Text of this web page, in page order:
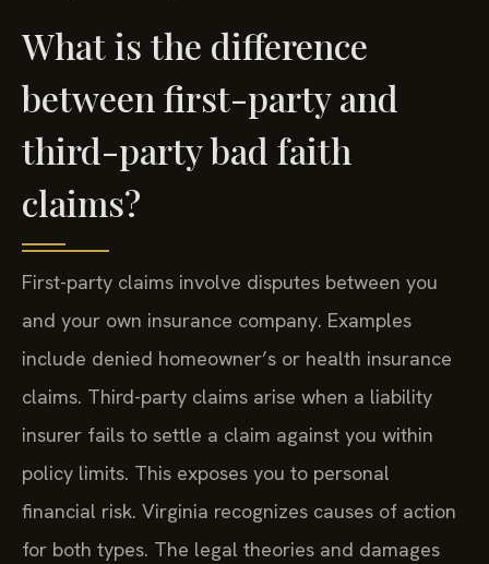
What is the difference
between first-party and
third-party bad faith
claims?
First-party claims involve disputes between you
and your own insurance company. Examples
include denied homeowner’s or health insurance
claims. Third-party claims arise when a liability
insurer fails to settle a claim against you within
policy limits. This exposes you to personal
financial risk. Virginia recognizes causes of action
for both types. The legal theories and damages